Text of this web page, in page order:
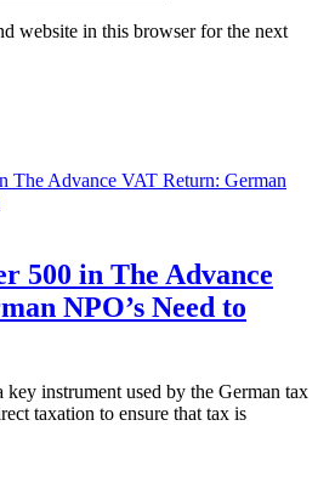
website in this browser for the next
500 in The Advance
NPO’s Need to
instrument used by the German tax
taxation to ensure that tax is